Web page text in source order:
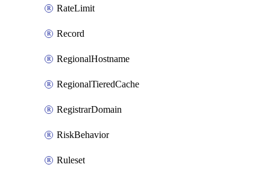
RateLimit
Record
RegionalHostname
RegionalTieredCache
RegistrarDomain
RiskBehavior
Ruleset